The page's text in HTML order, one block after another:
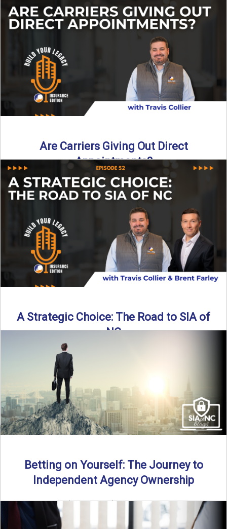
Curious about what it really costs to partner with a network
like SIA of NC? In this episode ...
Are Carriers Giving Out Direct
Appointments?
Are independent carriers appointing again in 2025? YES—
but with selectivity. In this episode of Build Your Legacy:
→
A Strategic Choice: The Road to SIA of
NC
Brent Farley didn’t set out to be an insurance agency owner
—but once he discovered the path, he never ...
Read More
Betting on Yourself: The Journey to
Independent Agency Ownership
By SIA of NC | 6 min read | Published July 29th, 2025
Becoming an independent insurance agency owner ...